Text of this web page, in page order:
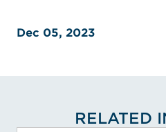
Dec 05, 2023
RELATED